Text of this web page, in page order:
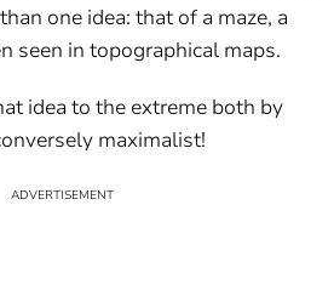
one idea: that of a maze, a
seen in topographical maps.
idea to the extreme both by
maximalist!